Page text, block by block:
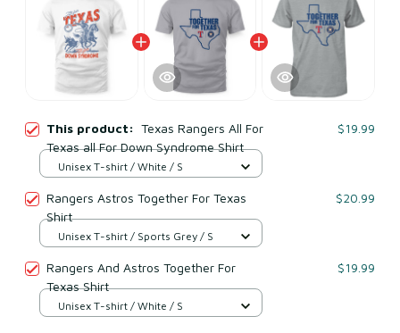
This product: Texas Rangers All For
Texas all For Down Syndrome Shirt
$19.99
Unisex T-shirt / White / S
Rangers Astros Together For Texas
Shirt
$20.99
Unisex T-shirt / Sports Grey / S
Rangers And Astros Together For
Texas Shirt
$19.99
Unisex T-shirt / White / S